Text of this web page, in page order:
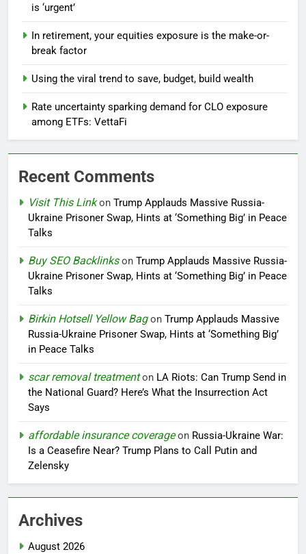
is ‘urgent’
In retirement, your equities exposure is the make-or-
break factor
Using the viral trend to save, budget, build wealth
Rate uncertainty sparking demand for CLO exposure
among ETFs: VettaFi
Recent Comments
Visit This Linkon Trump Applauds Massive Russia-
Ukraine Prisoner Swap, Hints at ‘Something Big’ in Peace
Talks
Buy SEO Backlinkson Trump Applauds Massive Russia-
Ukraine Prisoner Swap, Hints at ‘Something Big’ in Peace
Talks
Birkin Hotsell Yellow Bagon Trump Applauds Massive
Russia-Ukraine Prisoner Swap, Hints at ‘Something Big’
in Peace Talks
scar removal treatmenton LA Riots: Can Trump Send in
the National Guard? Here’s What the Insurrection Act
Says
affordable insurance coverageon Russia-Ukraine War:
Is a Ceasefire Near? Trump Plans to Call Putin and
Zelensky
Archives
August 2026